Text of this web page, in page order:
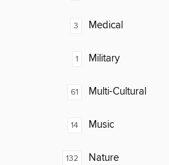
3 Medical
1 Military
61 Multi-Cultural
14 Music
132 Nature